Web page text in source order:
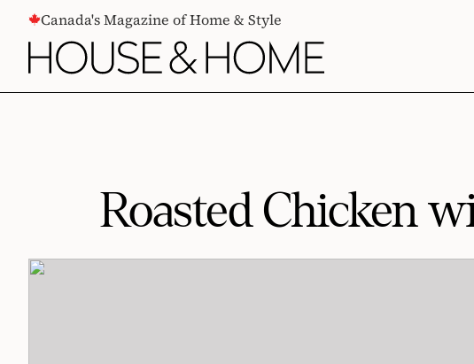
CONTENTCanada's Magazine of Home & Style
Roasted Chicken